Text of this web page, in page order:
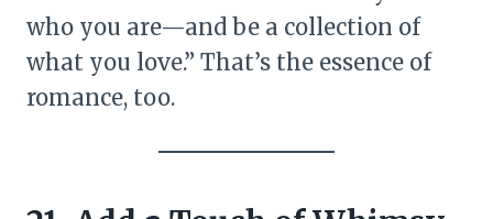
who you are—and be a collection of
what you love.” That’s the essence of
romance, too.